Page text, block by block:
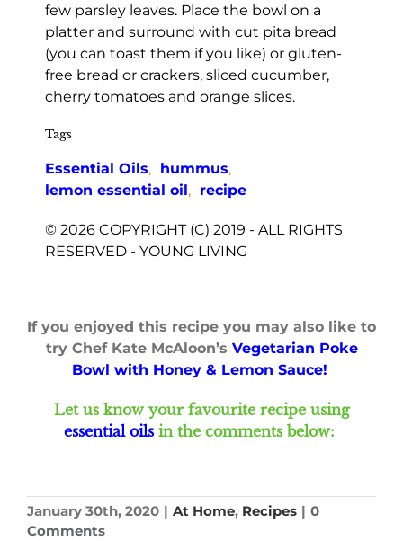
few parsley leaves. Place the bowl on a
platter and surround with cut pita bread
(you can toast them if you like) or gluten-
free bread or crackers, sliced cucumber,
cherry tomatoes and orange slices.
Tags
Essential Oils, hummus,
lemon essential oil, recipe
© 2026 COPYRIGHT (C) 2019 - ALL RIGHTS
RESERVED - YOUNG LIVING
If you enjoyed this recipe you may also like to
try Chef Kate McAloon’s Vegetarian Poke
Bowl with Honey & Lemon Sauce!
Let us know your favourite recipe using
essential oilsin the comments below:
January 30th, 2020 | At Home, Recipes | 0
Comments